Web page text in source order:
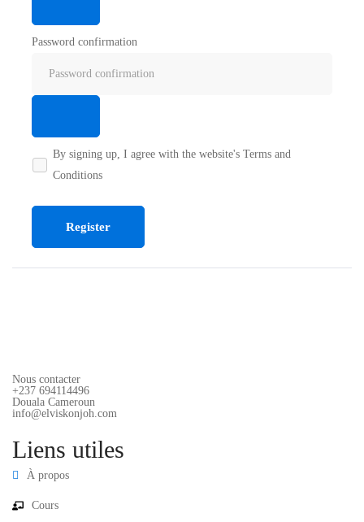
Password confirmation
By signing up, I agree with the website's Terms and
Conditions
Register
Nous contacter
+237 694114496
Douala Cameroun
info@elviskonjoh.com
Liens utiles
À propos
Cours